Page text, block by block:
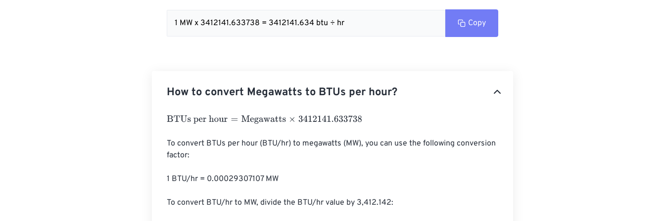
1 MW x 3412141.633738 = 3412141.634 btu ÷ hr Copy
How to convert Megawatts to BTUs per hour?
BTUs per hour=Megawatts×3412141.633738
To convert BTUs per hour (BTU/hr) to megawatts (MW), you can use the following conversion
factor:
1 BTU/hr = 0.00029307107 MW
To convert BTU/hr to MW, divide the BTU/hr value by 3,412.142: